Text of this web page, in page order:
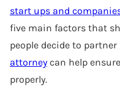
start ups and
five main factors that
people decide to partner
attorney can help
properly.